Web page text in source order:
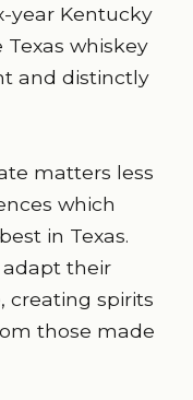
year Kentucky
Texas whiskey
and distinctly
matters less
which
in Texas.
adapt their
creating spirits
those made